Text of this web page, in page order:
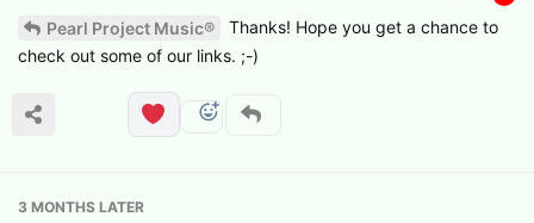
Pearl Project Music®
Thanks! Hope you get a chance to
check out some of our links. ;-)
3 MONTHS LATER